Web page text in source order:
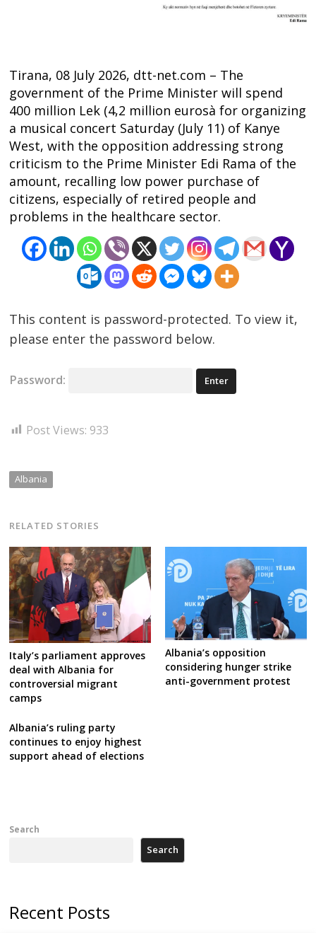
Tirana, 08 July 2026, dtt-net.com – The
government of the Prime Minister will spend
400 million Lek (4,2 million eurosà for organizing
a musical concert Saturday (July 11) of Kanye
West, with the opposition addressing strong
criticism to the Prime Minister Edi Rama of the
amount, recalling low power purchase of
citizens, especially of retired people and
problems in the healthcare sector.
This content is password-protected. To view it,
please enter the password below.
Password:
Post Views: 933
Albania
RELATED STORIES
Italy’s parliament approves
deal with Albania for
controversial migrant
camps
Albania’s opposition
considering hunger strike
anti-government protest
Albania’s ruling party
continues to enjoy highest
support ahead of elections
Post
navigation
Search
Search
Recent Posts